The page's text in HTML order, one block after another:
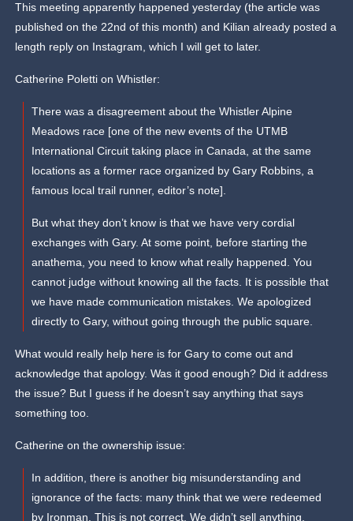
This meeting apparently happened yesterday (the article was
published on the 22nd of this month) and Kilian already posted a
length reply on Instagram, which I will get to later.
Catherine Poletti on Whistler:
There was a disagreement about the Whistler Alpine
Meadows race [one of the new events of the UTMB
International Circuit taking place in Canada, at the same
locations as a former race organized by Gary Robbins, a
famous local trail runner, editor’s note].
But what they don’t know is that we have very cordial
exchanges with Gary. At some point, before starting the
anathema, you need to know what really happened. You
cannot judge without knowing all the facts. It is possible that
we have made communication mistakes. We apologized
directly to Gary, without going through the public square.
What would really help here is for Gary to come out and
acknowledge that apology. Was it good enough? Did it address
the issue? But I guess if he doesn’t say anything that says
something too.
Catherine on the ownership issue:
In addition, there is another big misunderstanding and
ignorance of the facts: many think that we were redeemed
by Ironman. This is not correct. We didn’t sell anything.